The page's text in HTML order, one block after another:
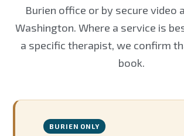
Burien office or by secure video
Washington. Where a service is
a specific therapist, we confirm
book.
BURIEN ONLY